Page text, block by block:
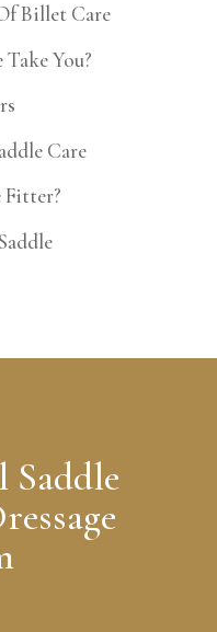
Billet Care
You?
Care
Fitter?